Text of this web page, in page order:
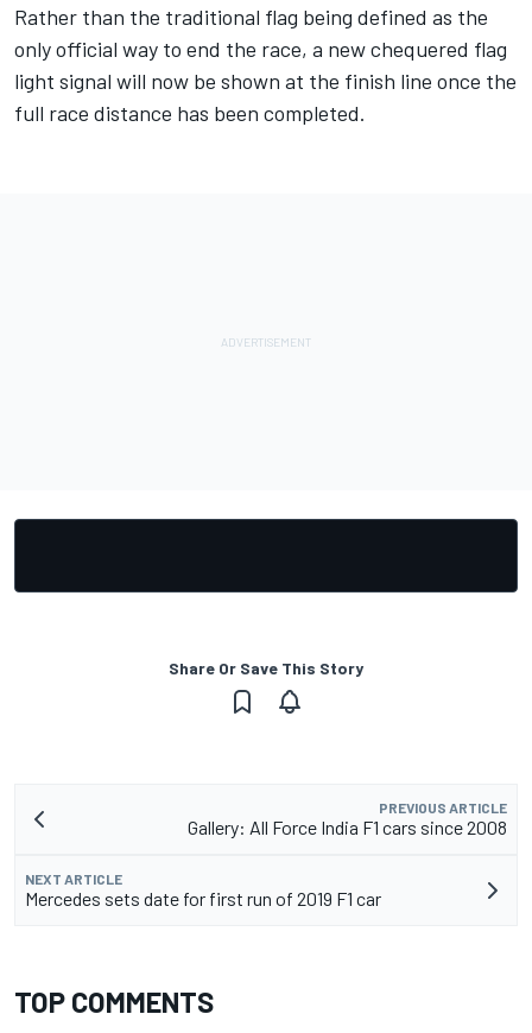
Rather than the traditional flag being defined as the
only official way to end the race, a new chequered flag
light signal will now be shown at the finish line once the
full race distance has been completed.
Share Or Save This Story
PREVIOUS ARTICLE
Gallery: All Force India F1 cars since 2008
NEXT ARTICLE
Mercedes sets date for first run of 2019 F1 car
TOP COMMENTS